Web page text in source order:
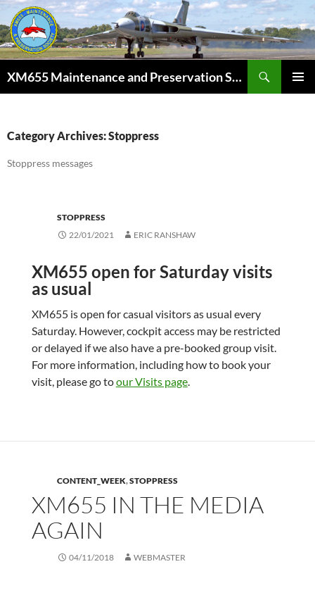
Skip
to
content
XM655 Maintenance and Preservation Society
Category Archives: Stoppress
Stoppress messages
STOPPRESS
22/01/2021
ERIC RANSHAW
XM655 open for Saturday visits
as usual
XM655 is open for casual visitors as usual every
Saturday. However, cockpit access may be restricted
or delayed if we also have a pre-booked group visit.
For more information, including how to book your
visit, please go toour Visits page.
CONTENT_WEEK,STOPPRESS
XM655 IN THE MEDIA
AGAIN
04/11/2018 WEBMASTER